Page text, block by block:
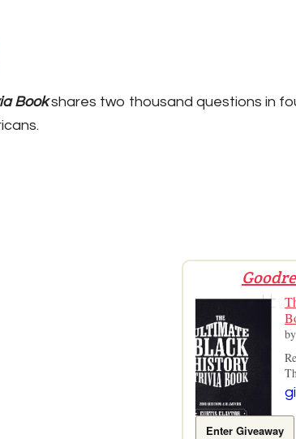
Bookshares two thousand questions in
by
Enter Giveaway